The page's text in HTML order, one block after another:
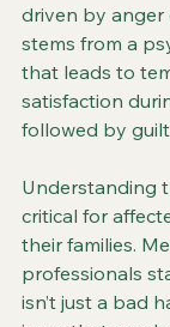
driven by anger
stems from a
that leads to
satisfaction
followed by
Understanding
critical for
their families.
professionals
isn’t just a bad